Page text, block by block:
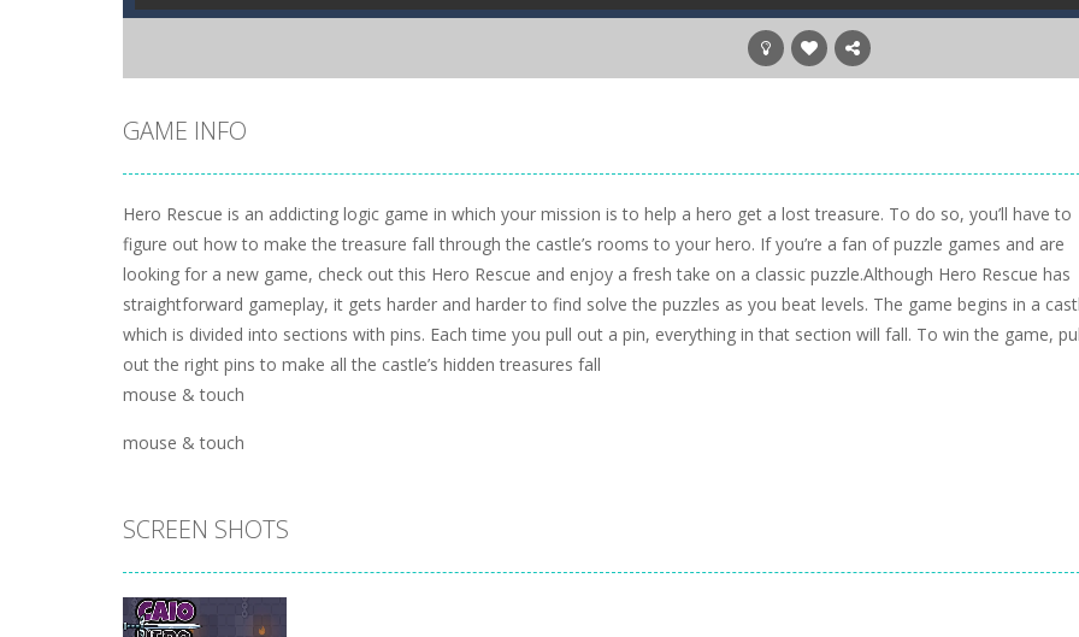
GAME INFO
Hero Rescue is an addicting logic game in which your mission is to help a hero get a lost treasure. To do so, you’ll have to
figure out how to make the treasure fall through the castle’s rooms to your hero. If you’re a fan of puzzle games and are
looking for a new game, check out this Hero Rescue and enjoy a fresh take on a classic puzzle.Although Hero Rescue has
straightforward gameplay, it gets harder and harder to find solve the puzzles as you beat levels. The game begins in a
which is divided into sections with pins. Each time you pull out a pin, everything in that section will fall. To win the game,
out the right pins to make all the castle’s hidden treasures fall
mouse & touch
mouse & touch
SCREEN SHOTS